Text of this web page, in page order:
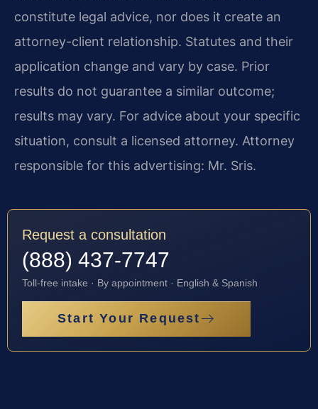
constitute legal advice, nor does it create an
attorney-client relationship. Statutes and their
application change and vary by case. Prior
results do not guarantee a similar outcome;
results may vary. For advice about your specific
situation, consult a licensed attorney. Attorney
responsible for this advertising: Mr. Sris.
Request a consultation
(888) 437-7747
Toll-free intake · By appointment · English & Spanish
Start Your Request